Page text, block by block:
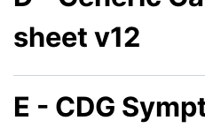
sheet v12
E - CDG